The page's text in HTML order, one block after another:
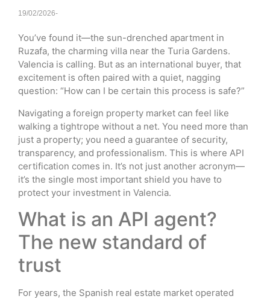
19/02/2026-
You’ve found it—the sun-drenched apartment in
Ruzafa, the charming villa near the Turia Gardens.
Valencia is calling. But as an international buyer, that
excitement is often paired with a quiet, nagging
question: “How can I be certain this process is safe?”
Navigating a foreign property market can feel like
walking a tightrope without a net. You need more than
just a property; you need a guarantee of security,
transparency, and professionalism. This is where API
certification comes in. It’s not just another acronym—
it’s the single most important shield you have to
protect your investment in Valencia.
What is an API agent?
The new standard of
trust
For years, the Spanish real estate market operated